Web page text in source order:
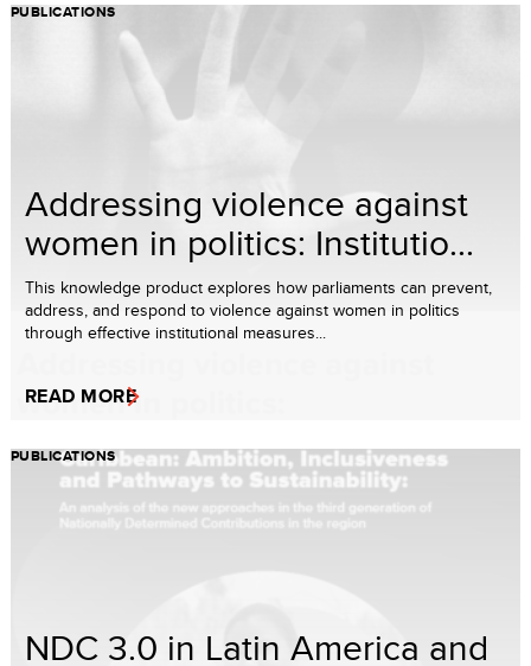
PUBLICATIONS
Addressing violence against
women in politics: Institutio...
This knowledge product explores how parliaments can prevent,
address, and respond to violence against women in politics
through effective institutional measures...
READ MORE
PUBLICATIONS
NDC 3.0 in Latin America and